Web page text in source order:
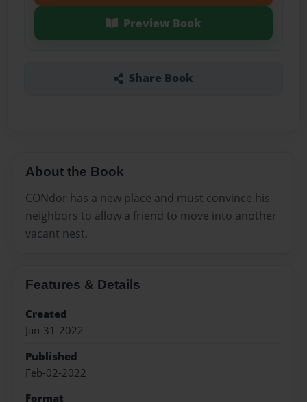
Preview Book
Share Book
About the Book
CONdor has a new place and must convince his
neighbors to allow a friend to move into another
vacant nest.
Features & Details
Created
Jan-31-2022
Published
Feb-02-2022
Format